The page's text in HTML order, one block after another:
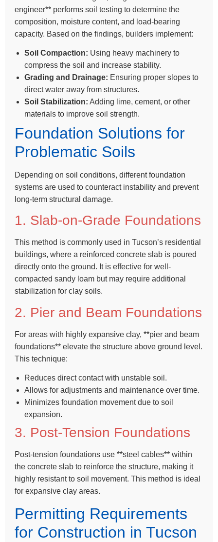
engineer** performs soil testing to determine the
composition, moisture content, and load-bearing
capacity. Based on the findings, builders implement:
Soil Compaction: Using heavy machinery to
compress the soil and increase stability.
Grading and Drainage: Ensuring proper slopes to
direct water away from structures.
Soil Stabilization: Adding lime, cement, or other
materials to improve soil strength.
Foundation Solutions for
Problematic Soils
Depending on soil conditions, different foundation
systems are used to counteract instability and prevent
long-term structural damage.
1. Slab-on-Grade Foundations
This method is commonly used in Tucson’s residential
buildings, where a reinforced concrete slab is poured
directly onto the ground. It is effective for well-
compacted sandy loam but may require additional
stabilization for clay soils.
2. Pier and Beam Foundations
For areas with highly expansive clay, **pier and beam
foundations** elevate the structure above ground level.
This technique:
Reduces direct contact with unstable soil.
Allows for adjustments and maintenance over time.
Minimizes foundation movement due to soil
expansion.
3. Post-Tension Foundations
Post-tension foundations use **steel cables** within
the concrete slab to reinforce the structure, making it
highly resistant to soil movement. This method is ideal
for expansive clay areas.
Permitting Requirements
for Construction in Tucson